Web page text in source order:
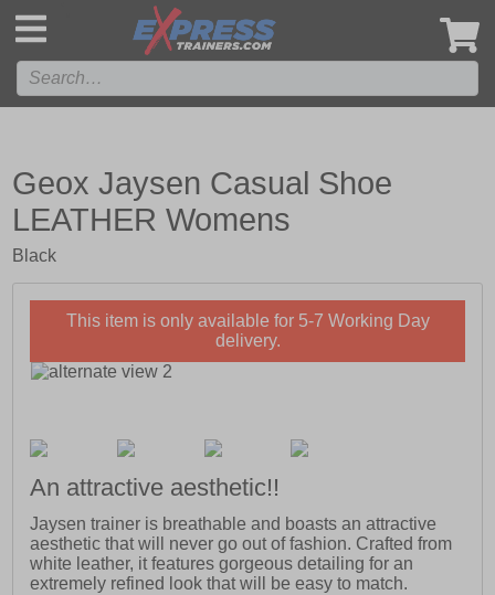
Geox Jaysen Casual Shoe
LEATHER Womens
Black
This item is only available for 5-7 Working Day
delivery.
An attractive aesthetic!!
Jaysen trainer is breathable and boasts an attractive
aesthetic that will never go out of fashion. Crafted from
white leather, it features gorgeous detailing for an
extremely refined look that will be easy to match.